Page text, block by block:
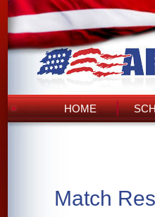
HOME
Match